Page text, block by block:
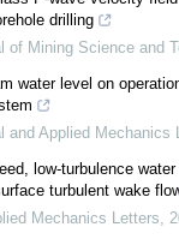
drilling
of Mining Science and
water level on
and Applied Mechanics
low-turbulence
turbulent wake
Mechanics Letters